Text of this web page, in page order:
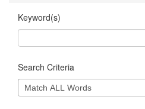
Keyword(s)
Search Criteria